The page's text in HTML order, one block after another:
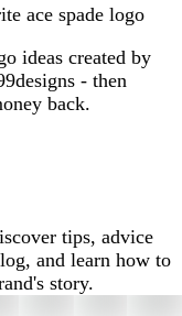
ace spade logo
ideas created by
- then
back.
tips, advice
and learn how to
story.